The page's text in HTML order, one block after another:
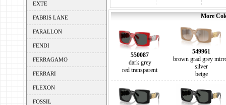
EXTE
FABRIS LANE
FARALLON
FENDI
FERRAGAMO
FERRARI
FLEXON
FOSSIL
More
550087
dark grey
red transparent
549961
brown grad grey
silver
beige